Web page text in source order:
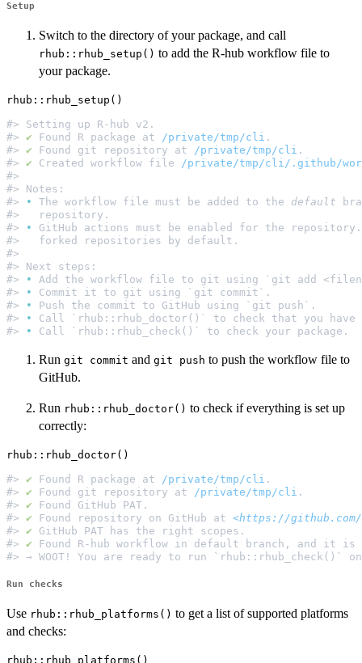
Setup
Switch to the directory of your package, and call
rhub::rhub_setup() to add the R-hub workflow file to
your package.
#> Setting up
#> ✔ Found R package at /private/tmp/cli
#> ✔ Found git repository at /private/tmp/cli
#> ✔ Created workflow file /private/tmp/cli/.github/
#>
#>
• The workflow file must be added to the default
#>
#>
•
GitHub actions must be enabled for the
#>   forked
#> Next
#>
•
Add the workflow file to git using
#>
•
Commit it to git using
#>
•
Push the commit to GitHub
#>
•
Call `rhub::rhub_doctor()` to check that you
#>
•
Run ⁠git commit⁠ and ⁠git push⁠ to push the workflow file to
GitHub.
Run rhub::rhub_doctor() to check if everything is set up
correctly:
#> ✔ Found R package at /private/tmp/cli
#> ✔ Found git repository at /private/tmp/cli
#> ✔ Found
#> ✔ Found repository on GitHub at <https://
#> ✔ GitHub PAT has the
#> ✔ Found R-hub workflow in default
Run checks
Use rhub::rhub_platforms() to get a list of supported platforms
and checks: